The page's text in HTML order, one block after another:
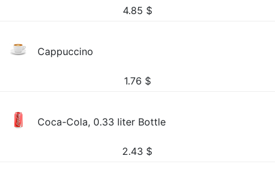
4.85 $
Cappuccino
1.76 $
Coca-Cola, 0.33 liter Bottle
2.43 $